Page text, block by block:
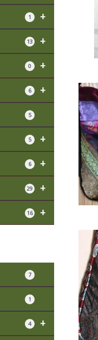
+
1
+
13
+
0
+
6
5
+
5
+
6
+
29
+
16
7
1
+
4